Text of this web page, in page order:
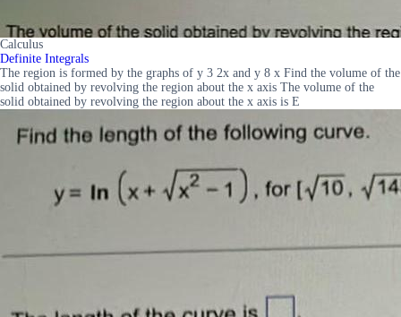
Calculus
Definite Integrals
The region is formed by the graphs of y 3 2x and y 8 x Find the volume of the
solid obtained by revolving the region about the x axis The volume of the
solid obtained by revolving the region about the x axis is E